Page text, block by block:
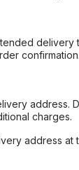
delivery
confirmation.
address.
charges.
address at